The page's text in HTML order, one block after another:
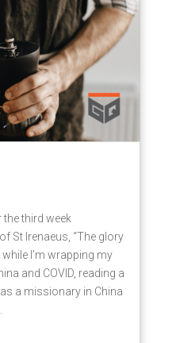
third week
St Irenaeus, “The glory
I’m wrapping my
and COVID, reading a
a missionary in China